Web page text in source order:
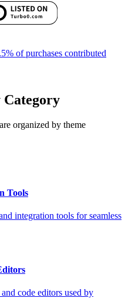
of purchases contributed
Category
organized by theme
Tools
integration tools for seamless
code editors used by